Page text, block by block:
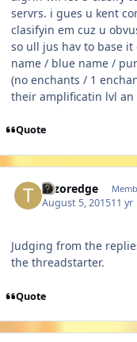
servrs. i gues u kent
clasifyin em cuz u
so ull jus hav to base
name / blue name /
(no enchants / 1
their amplificatin lvl an
Quote
Tazoredge
August 5, 201511 yr
Judging from the
the threadstarter.
Quote